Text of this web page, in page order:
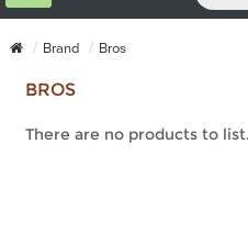
Brand Bros
BROS
There are no products to list.